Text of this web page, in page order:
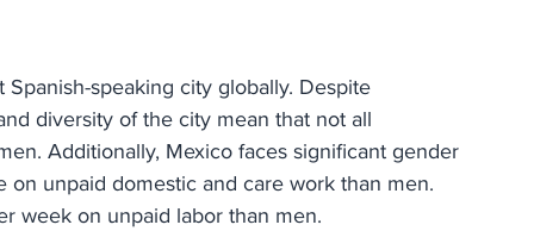
speaking city globally. Despite
diversity of the city mean that not all
Additionally, Mexico faces significant gender
unpaid domestic and care work than men.
week on unpaid labor than men.